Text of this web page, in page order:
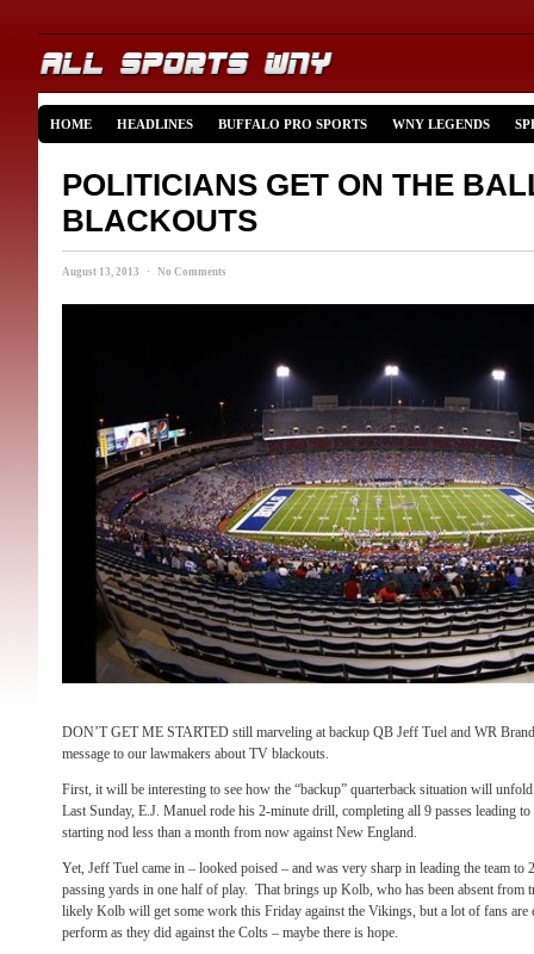
HOME HEADLINES BUFFALO PRO SPORTS WNY LEGENDS
POLITICIANS GET ON THE
BLACKOUTS
August 13, 2013 · No Comments
DON’T GET ME STARTED still marveling at backup QB Jeff Tuel and WR
message to our lawmakers about TV blackouts.
First, it will be interesting to see how the “backup” quarterback situation will
Last Sunday, E.J. Manuel rode his 2-minute drill, completing all 9 passes leading
starting nod less than a month from now against New England.
Yet, Jeff Tuel came in – looked poised – and was very sharp in leading the team to
passing yards in one half of play. That brings up Kolb, who has been absent from
likely Kolb will get some work this Friday against the Vikings, but a lot of fans are
perform as they did against the Colts – maybe there is hope.